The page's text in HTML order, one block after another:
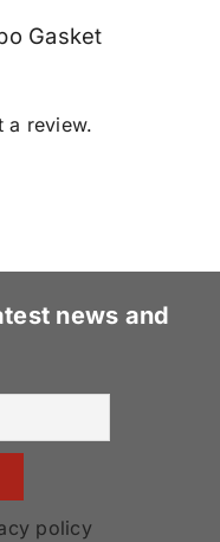
Gasket
a review.
news and
policy